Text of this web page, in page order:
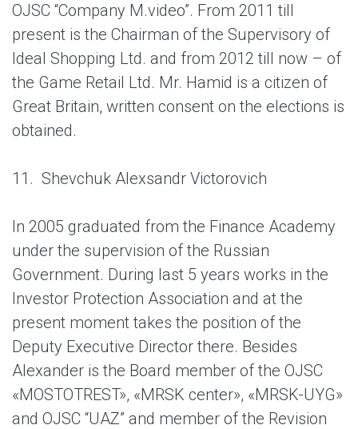
OJSC “Company M.video”. From 2011 till
present is the Chairman of the Supervisory of
Ideal Shopping Ltd. and from 2012 till now – of
the Game Retail Ltd. Mr. Hamid is a citizen of
Great Britain, written consent on the elections is
obtained.
11. Shevchuk Alexsandr Victorovich
In 2005 graduated from the Finance Academy
under the supervision of the Russian
Government. During last 5 years works in the
Investor Protection Association and at the
present moment takes the position of the
Deputy Executive Director there. Besides
Alexander is the Board member of the OJSC
«MOSTOTREST», «MRSK center», «MRSK-UYG»
and OJSC “UAZ” and member of the Revision